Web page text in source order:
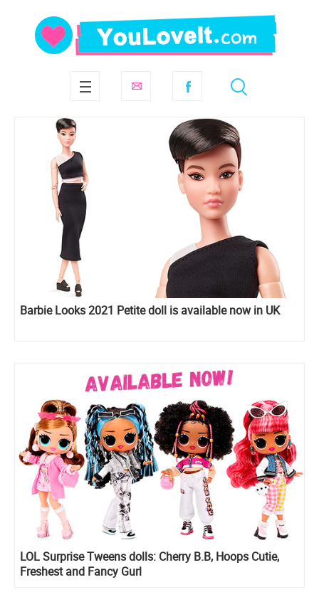
Barbie Looks 2021 Petite doll is available now in UK
LOL Surprise Tweens dolls: Cherry B.B, Hoops Cutie,
Freshest and Fancy Gurl